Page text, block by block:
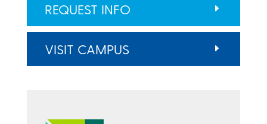
REQUEST INFO
VISIT CAMPUS